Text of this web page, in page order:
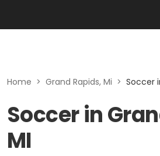
Home > Grand Rapids, Mi > Soccer
Soccer in
MI